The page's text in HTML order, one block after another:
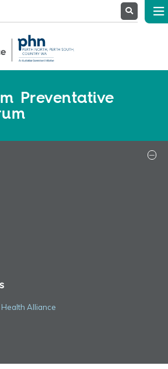
Preventative
Alliance